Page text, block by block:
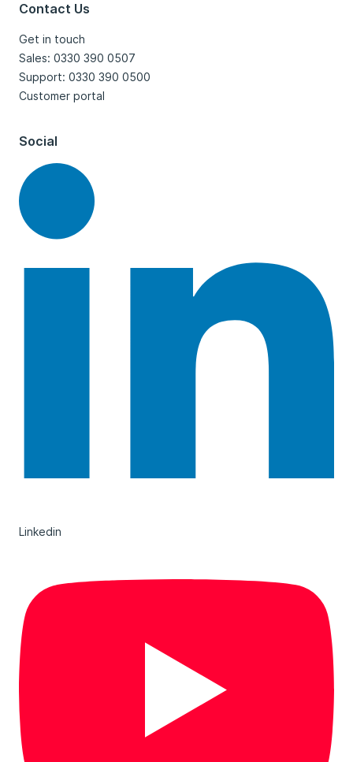
Contact Us
Get in touch
Sales: 0330 390 0507
Support: 0330 390 0500
Customer portal
Social
Linkedin